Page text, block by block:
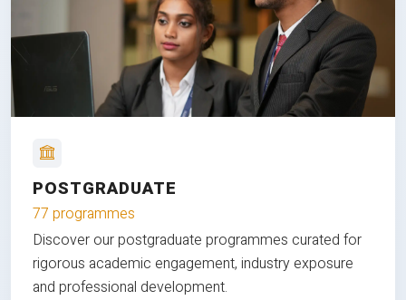
POSTGRADUATE
77 programmes
Discover our postgraduate programmes curated for
rigorous academic engagement, industry exposure
and professional development.